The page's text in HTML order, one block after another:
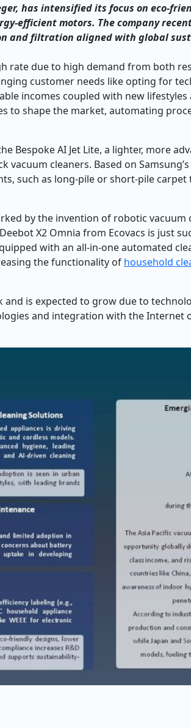
has intensified its focus on eco-
efficient motors. The company
and filtration aligned with global
rate due to high demand from both
customer needs like opting for
incomes coupled with new
to shape the market, automating
Bespoke AI Jet Lite, a lighter, more
cleaners. Based on
such as long-pile or short-pile carpet
by the invention of robotic vacuum
X2 Omnia from Ecovacs is just
with an all-in-one automated
the functionality of household
is expected to grow due to
and integration with the Internet